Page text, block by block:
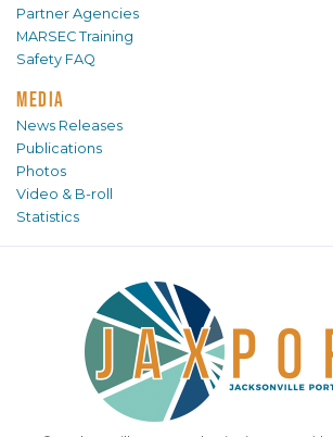
Partner Agencies
MARSEC Training
Safety FAQ
MEDIA
News Releases
Publications
Photos
Video & B-roll
Statistics